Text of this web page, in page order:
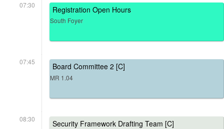
07:30 Registration Open Hours
South Foyer
07:45 Board Committee 2 [C]
MR 1.04
08:30 Security Framework Drafting Team [C]